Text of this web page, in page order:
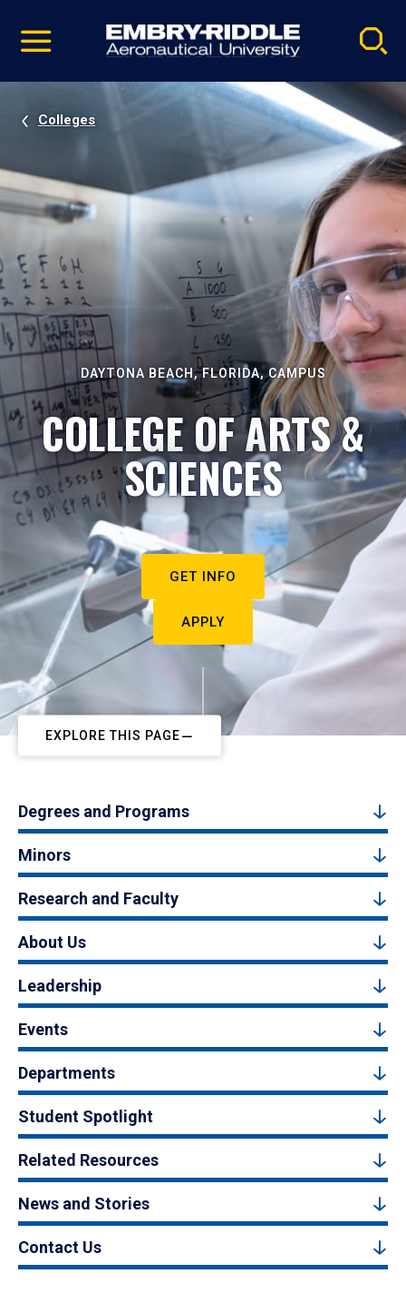
video
Navigation
Colleges
DAYTONA BEACH, FLORIDA, CAMPUS
COLLEGE OF ARTS &
SCIENCES
GET INFO
APPLY
EXPLORE THIS PAGE
Degrees and Programs
Minors
Research and Faculty
About Us
Leadership
Events
Departments
Student Spotlight
Related Resources
News and Stories
Contact Us